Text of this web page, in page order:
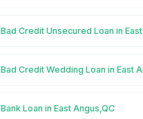
Bad Credit Unsecured Loan in
Bad Credit Wedding Loan in East
Bank Loan in East Angus,QC